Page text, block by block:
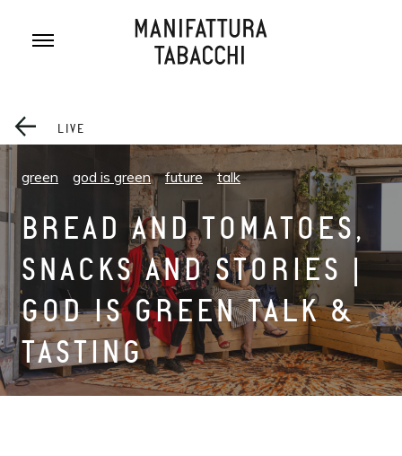
LIVE
green god is green future talk
BREAD AND TOMATOES,
SNACKS AND STORIES |
GOD IS GREEN TALK &
TASTING